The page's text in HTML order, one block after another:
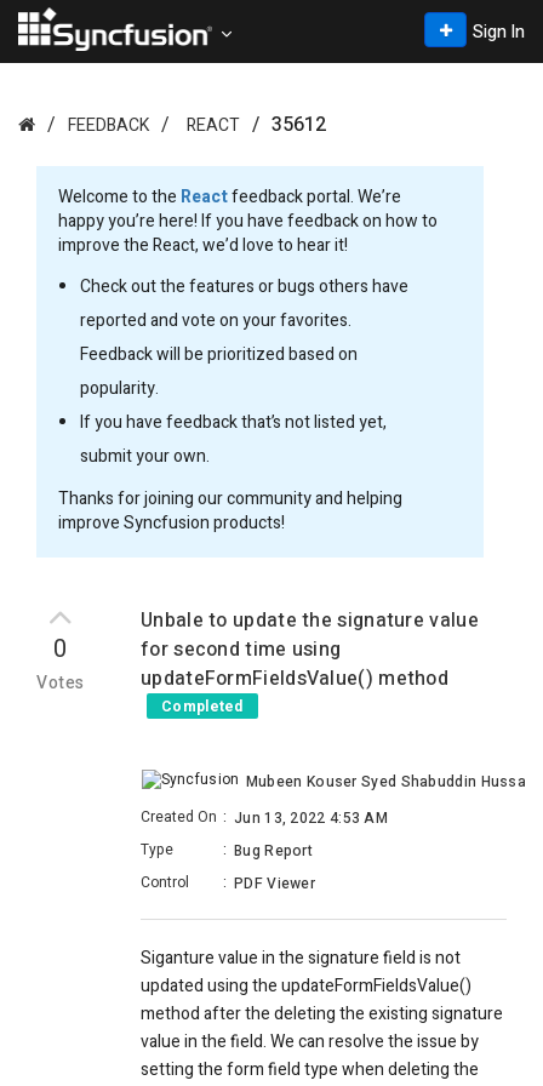
Sign In
FEEDBACK REACT 35612
Welcome to the Reactfeedback portal. We’re
happy you’re here! If you have feedback on how to
improve the React, we’d love to hear it!
Check out the features or bugs others have
reported and vote on your favorites.
Feedback will be prioritized based on
popularity.
If you have feedback that’s not listed yet,
submit your own.
Thanks for joining our community and helping
improve Syncfusion products!
0
Votes
Unbale to update the signature value
for second time using
updateFormFieldsValue() method
Completed
Created On : Jun 13, 2022 4:53 AM
Type
: Bug Report
Control
: PDF Viewer
Siganture value in the signature field is not
updated using the updateFormFieldsValue()
method after the deleting the existing signature
value in the field. We can resolve the issue by
setting the form field type when deleting the